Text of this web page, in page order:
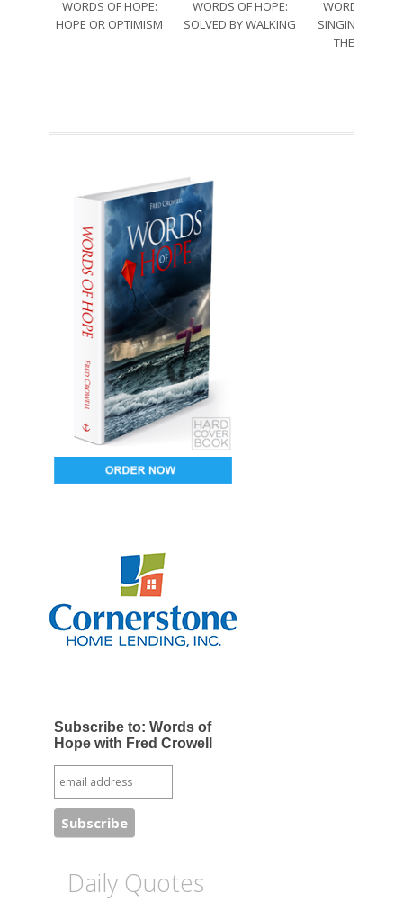
WORDS OF HOPE:
HOPE OR OPTIMISM
WORDS OF HOPE:
SOLVED BY WALKING
WORDS OF
SINGING
THE
Subscribe to: Words of
Hope with Fred Crowell
Daily Quotes